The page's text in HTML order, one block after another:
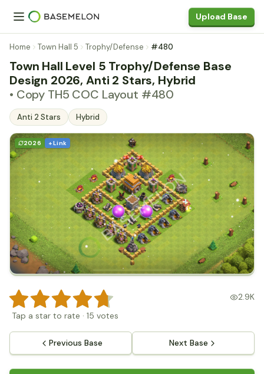
Upload Base
Home Town Hall 5 Trophy/Defense #480
Town Hall Level 5 Trophy/Defense Base
Design 2026, Anti 2 Stars, Hybrid
• Copy TH5 COC Layout #480
Anti 2 Stars Hybrid
2026 + Link
Tap a star to rate · 15 votes
2.9K
Previous Base Next Base